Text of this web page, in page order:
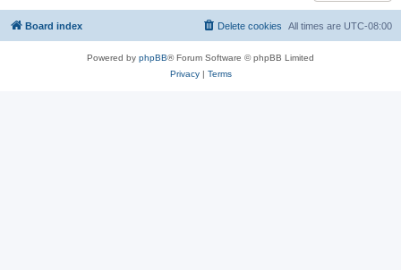
Board index All times are UTC-08:00
Delete cookies
Powered by phpBB® Forum Software © phpBB Limited
Privacy| Terms